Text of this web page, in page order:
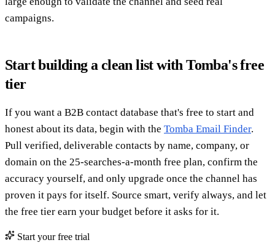
campaigns.
Start building a clean list with Tomba's free
tier
If you want a B2B contact database that's free to start and
honest about its data, begin with the Tomba Email Finder.
Pull verified, deliverable contacts by name, company, or
domain on the 25-searches-a-month free plan, confirm the
accuracy yourself, and only upgrade once the channel has
proven it pays for itself. Source smart, verify always, and let
the free tier earn your budget before it asks for it.
Start your free trial